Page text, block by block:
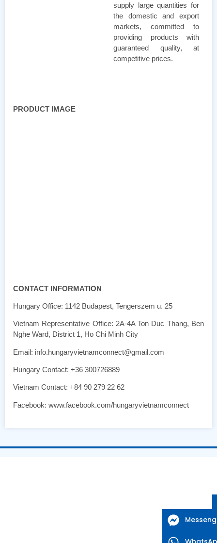
supply large quantities for
the domestic and export
markets, committed to
providing products with
guaranteed quality, at
competitive prices.
PRODUCT IMAGE
CONTACT INFORMATION
Hungary Office: 1142 Budapest, Tengerszem u. 25
Vietnam Representative Office: 2A-4A Ton Duc Thang, Ben
Nghe Ward, District 1, Ho Chi Minh City
Email: info.hungaryvietnamconnect@gmail.com
Hungary Contact: +36 300726889
Vietnam Contact: +84 90 279 22 62
Facebook: www.facebook.com/hungaryvietnamconnect